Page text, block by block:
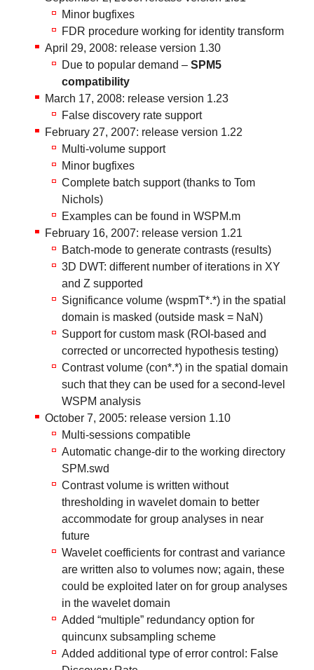
Minor bugfixes
FDR procedure working for identity transform
April 29, 2008: release version 1.30
Due to popular demand – SPM5
compatibility
March 17, 2008: release version 1.23
False discovery rate support
February 27, 2007: release version 1.22
Multi-volume support
Minor bugfixes
Complete batch support (thanks to Tom
Nichols)
Examples can be found in WSPM.m
February 16, 2007: release version 1.21
Batch-mode to generate contrasts (results)
3D DWT: different number of iterations in XY
and Z supported
Significance volume (wspmT*.*) in the spatial
domain is masked (outside mask = NaN)
Support for custom mask (ROI-based and
corrected or uncorrected hypothesis testing)
Contrast volume (con*.*) in the spatial domain
such that they can be used for a second-level
WSPM analysis
October 7, 2005: release version 1.10
Multi-sessions compatible
Automatic change-dir to the working directory
SPM.swd
Contrast volume is written without
thresholding in wavelet domain to better
accommodate for group analyses in near
future
Wavelet coefficients for contrast and variance
are written also to volumes now; again, these
could be exploited later on for group analyses
in the wavelet domain
Added “multiple” redundancy option for
quincunx subsampling scheme
Added additional type of error control: False